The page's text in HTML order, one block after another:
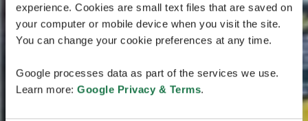
experience. Cookies are small text files that are saved on
your computer or mobile device when you visit the site.
You can change your cookie preferences at any time.
Google processes data as part of the services we use.
Learn more: Google Privacy & Terms.